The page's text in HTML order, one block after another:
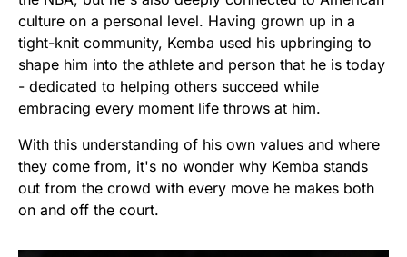
culture on a personal level. Having grown up in a
tight-knit community, Kemba used his upbringing to
shape him into the athlete and person that he is today
- dedicated to helping others succeed while
embracing every moment life throws at him.
With this understanding of his own values and where
they come from, it's no wonder why Kemba stands
out from the crowd with every move he makes both
on and off the court.